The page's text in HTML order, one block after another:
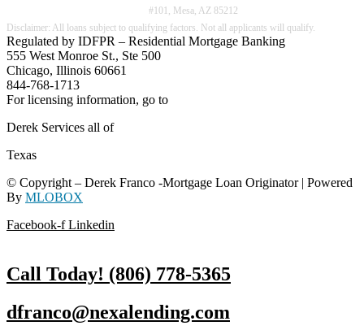
#101, Mesa, AZ 85212
Regulated by IDFPR – Residential Mortgage Banking
555 West Monroe St., Ste 500
Chicago, Illinois 60661
844-768-1713
For licensing information, go to
Derek Services all of
Texas
© Copyright – Derek Franco -Mortgage Loan Originator | Powered
By MLOBOX
Facebook-f Linkedin
Call Today! (806) 778-5365
dfranco@nexalending.com